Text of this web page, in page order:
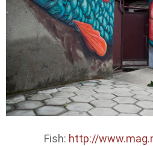
Fish: http://